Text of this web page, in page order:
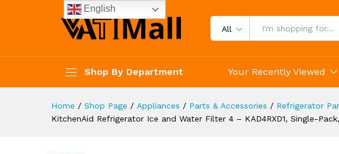
All
Shop By Department Your Recently Viewed
Home / Shop Page / Appliances / Parts & Accessories / Refrigerator
KitchenAid Refrigerator Ice and Water Filter 4 – KAD4RXD1, Single-
English
Description Specification Reviews (2)